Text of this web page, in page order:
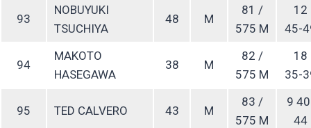
93
NOBUYUKI
TSUCHIYA
48 M
81 /
575 M
12
45-
94
MAKOTO
HASEGAWA
38 M
82 /
575 M
18
35-
95 TED CALVERO 43 M
83 /
575 M
9
44